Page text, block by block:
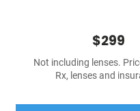
$299
Not including lenses.
Rx, lenses and